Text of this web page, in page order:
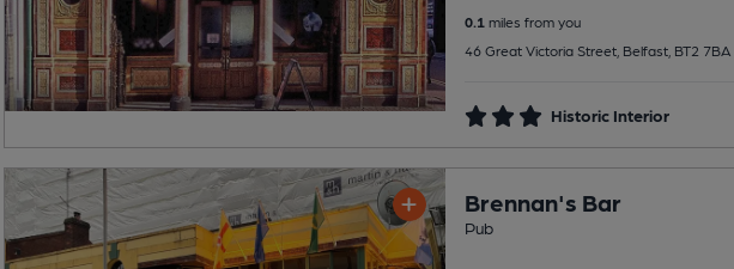
0.1miles from you
46 Great Victoria Street, Belfast, BT2 7BA
Historic Interior
Brennan's Bar
Pub